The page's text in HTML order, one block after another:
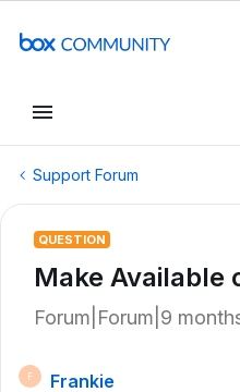
Support Forum
QUESTION
Make Available
Forum|Forum|9
F
Frankie